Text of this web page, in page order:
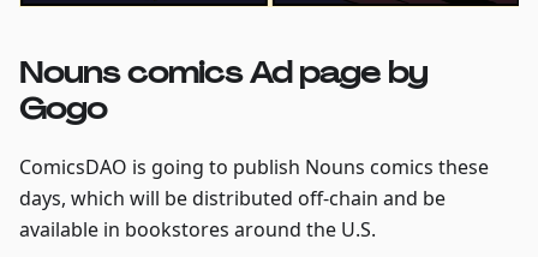
Nouns comics Ad page by
Gogo
ComicsDAO is going to publish Nouns comics these
days, which will be distributed off-chain and be
available in bookstores around the U.S.